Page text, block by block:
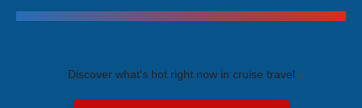
Discover what's hot right now in cruise travel